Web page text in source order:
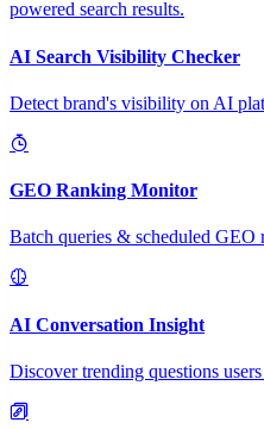
powered search results.
AI Search Visibility Checker
Detect brand's visibility on AI
GEO Ranking Monitor
Batch queries & scheduled GEO
AI Conversation Insight
Discover trending questions